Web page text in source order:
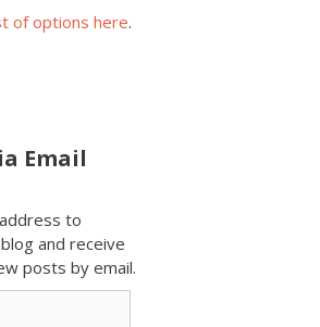
of options here.
Email
to
and receive
posts by email.